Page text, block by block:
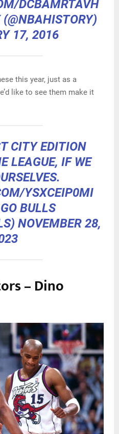
DCBAMRTAVH
17, 2016
this year, just as a
like to see them make it
CITY EDITION
LEAGUE, IF WE
YSXCEIP0MI
BULLS
NOVEMBER 28,
– Dino